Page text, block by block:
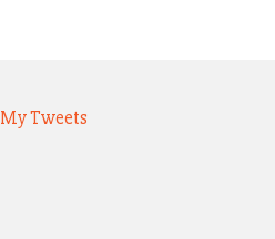
My Tweets